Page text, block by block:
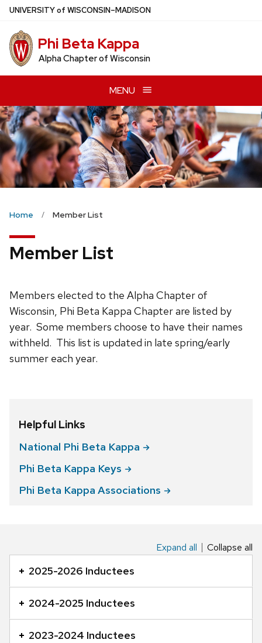
Skip
main
content
UNIVERSITYof WISCONSIN–MADISON
Phi Beta Kappa
Alpha Chapter of Wisconsin
MENU
Home Member List
Member List
Members elected to the Alpha Chapter of
Wisconsin, Phi Beta Kappa Chapter are listed by
year. Some members choose to have their names
withheld. This list is updated in late spring/early
summer each year.
Helpful Links
National Phi Beta Kappa
Phi Beta Kappa Keys
Phi Beta Kappa Associations
accordion
with
Expand all Collapse all
2025-2026 Inductees
2024-2025 Inductees
2023-2024 Inductees